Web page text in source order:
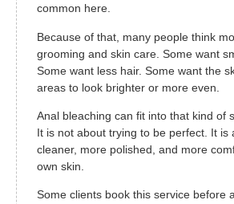
common here.
Because of that, many people think
grooming and skin care. Some want
Some want less hair. Some want the
areas to look brighter or more even.
Anal bleaching can fit into that kind of
It is not about trying to be perfect. It is
cleaner, more polished, and more
own skin.
Some clients book this service before